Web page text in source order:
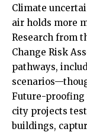
Climate
air holds more
Research from
Change Risk
pathways,
Future-proofing
city projects
buildings,